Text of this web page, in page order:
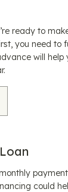
ready to
you need to
will help
could